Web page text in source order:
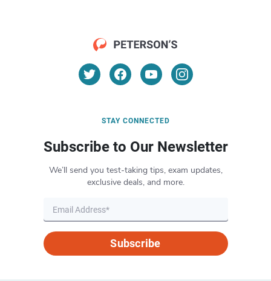
STAY CONNECTED
Subscribe to Our Newsletter
We’ll send you test-taking tips, exam updates,
exclusive deals, and more.
Subscribe